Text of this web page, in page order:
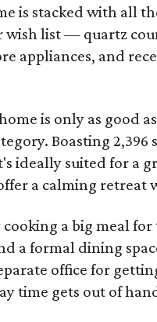
is stacked with all
wish list — quartz
appliances, and
is only as good
Boasting
ideally suited for a
a calming retreat
cooking a big meal
a formal dining
office for
time gets out of